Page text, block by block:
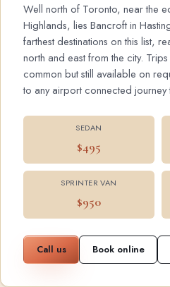
Well north of Toronto, near the
Highlands, lies Bancroft in
farthest destinations on this list,
north and east from the city.
common but still available on
to any airport connected
SEDAN
$495
SPRINTER VAN
$950
Call us Book online